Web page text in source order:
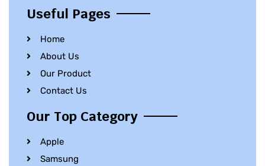
Useful Pages
Home
About Us
Our Product
Contact Us
Our Top Category
Apple
Samsung